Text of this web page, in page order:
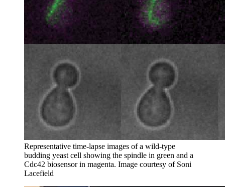
Representative time-lapse images of a wild-type
budding yeast cell showing the spindle in green and a
Cdc42 biosensor in magenta. Image courtesy of Soni
Lacefield